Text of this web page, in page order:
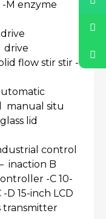
-M enzyme
drive
flow stir stir -
manual situ
lid
control
inaction B
-C 10-
D 15-inch LCD
transmitter